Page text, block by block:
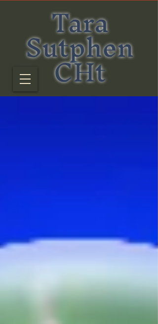
Tara
Sutphen
CHt